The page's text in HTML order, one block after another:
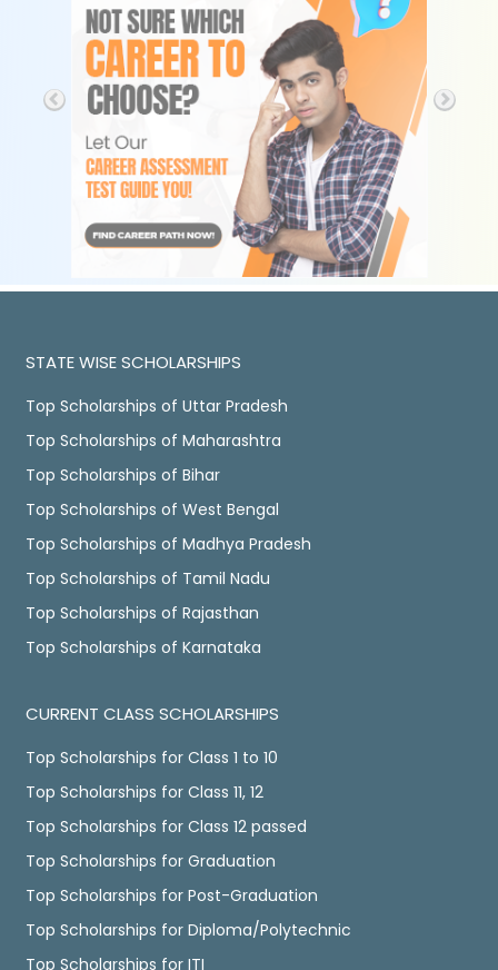
STATE WISE SCHOLARSHIPS
Top Scholarships of Uttar Pradesh
Top Scholarships of Maharashtra
Top Scholarships of Bihar
Top Scholarships of West Bengal
Top Scholarships of Madhya Pradesh
Top Scholarships of Tamil Nadu
Top Scholarships of Rajasthan
Top Scholarships of Karnataka
CURRENT CLASS SCHOLARSHIPS
Top Scholarships for Class 1 to 10
Top Scholarships for Class 11, 12
Top Scholarships for Class 12 passed
Top Scholarships for Graduation
Top Scholarships for Post-Graduation
Top Scholarships for Diploma/Polytechnic
Top Scholarships for ITI